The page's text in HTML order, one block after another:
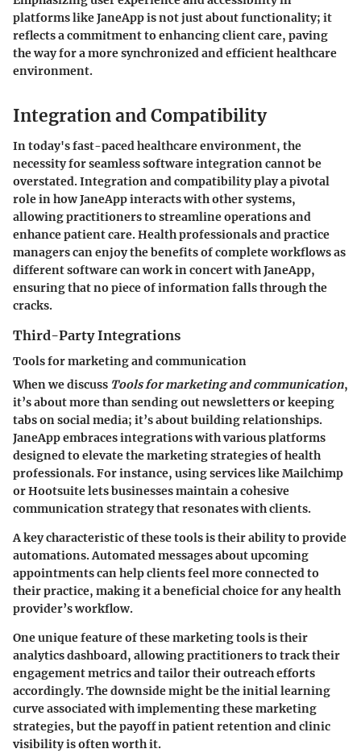
platforms like JaneApp is not just about functionality; it
reflects a commitment to enhancing client care, paving
the way for a more synchronized and efficient healthcare
environment.
Integration and Compatibility
In today's fast-paced healthcare environment, the
necessity for seamless software integration cannot be
overstated. Integration and compatibility play a pivotal
role in how JaneApp interacts with other systems,
allowing practitioners to streamline operations and
enhance patient care. Health professionals and practice
managers can enjoy the benefits of complete workflows as
different software can work in concert with JaneApp,
ensuring that no piece of information falls through the
cracks.
Third-Party Integrations
Tools for marketing and communication
When we discuss Tools for marketing and communication,
it’s about more than sending out newsletters or keeping
tabs on social media; it’s about building relationships.
JaneApp embraces integrations with various platforms
designed to elevate the marketing strategies of health
professionals. For instance, using services like Mailchimp
or Hootsuite lets businesses maintain a cohesive
communication strategy that resonates with clients.
A key characteristic of these tools is their ability to provide
automations. Automated messages about upcoming
appointments can help clients feel more connected to
their practice, making it a beneficial choice for any health
provider’s workflow.
One unique feature of these marketing tools is their
analytics dashboard, allowing practitioners to track their
engagement metrics and tailor their outreach efforts
accordingly. The downside might be the initial learning
curve associated with implementing these marketing
strategies, but the payoff in patient retention and clinic
visibility is often worth it.